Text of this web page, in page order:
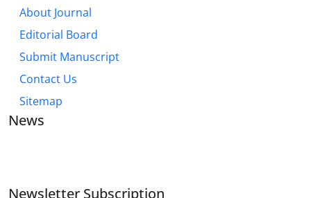
About Journal
Editorial Board
Submit Manuscript
Contact Us
Sitemap
News
Newsletter Subscription